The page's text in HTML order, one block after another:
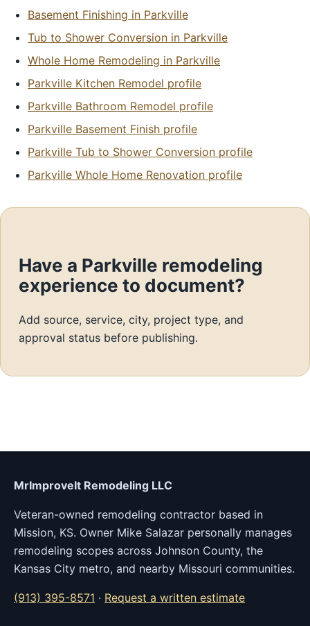
Basement Finishing in Parkville
Tub to Shower Conversion in Parkville
Whole Home Remodeling in Parkville
Parkville Kitchen Remodel profile
Parkville Bathroom Remodel profile
Parkville Basement Finish profile
Parkville Tub to Shower Conversion profile
Parkville Whole Home Renovation profile
Have a Parkville remodeling
experience to document?
Add source, service, city, project type, and
approval status before publishing.
MrImproveIt Remodeling LLC
Veteran-owned remodeling contractor based in
Mission, KS. Owner Mike Salazar personally manages
remodeling scopes across Johnson County, the
Kansas City metro, and nearby Missouri communities.
(913) 395-8571 · Request a written estimate